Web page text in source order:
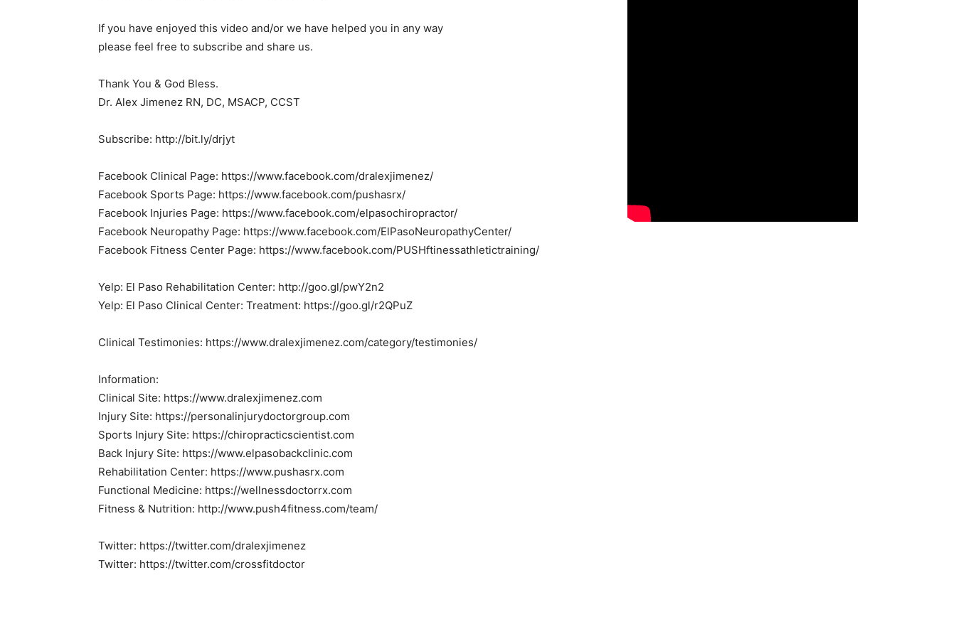
If you have enjoyed this video and/or we have helped you in any way
please feel free to subscribe and share us.
Thank You & God Bless.
Dr. Alex Jimenez RN, DC, MSACP, CCST
Subscribe: http://bit.ly/drjyt
Facebook Clinical Page: https://www.facebook.com/dralexjimenez/
Facebook Sports Page: https://www.facebook.com/pushasrx/
Facebook Injuries Page: https://www.facebook.com/elpasochiropractor/
Facebook Neuropathy Page: https://www.facebook.com/ElPasoNeuropathyCenter/
Facebook Fitness Center Page: https://www.facebook.com/PUSHftinessathletictraining/
Yelp: El Paso Rehabilitation Center: http://goo.gl/pwY2n2
Yelp: El Paso Clinical Center: Treatment: https://goo.gl/r2QPuZ
Clinical Testimonies: https://www.dralexjimenez.com/category/testimonies/
Information:
Clinical Site: https://www.dralexjimenez.com
Injury Site: https://personalinjurydoctorgroup.com
Sports Injury Site: https://chiropracticscientist.com
Back Injury Site: https://www.elpasobackclinic.com
Rehabilitation Center: https://www.pushasrx.com
Functional Medicine: https://wellnessdoctorrx.com
Fitness & Nutrition: http://www.push4fitness.com/team/
Twitter: https://twitter.com/dralexjimenez
Twitter: https://twitter.com/crossfitdoctor